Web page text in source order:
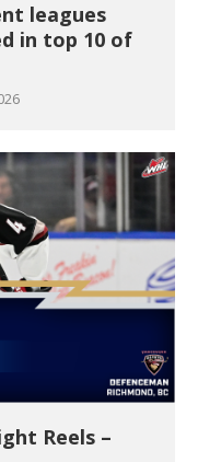
leagues
in top 10 of
Reels –